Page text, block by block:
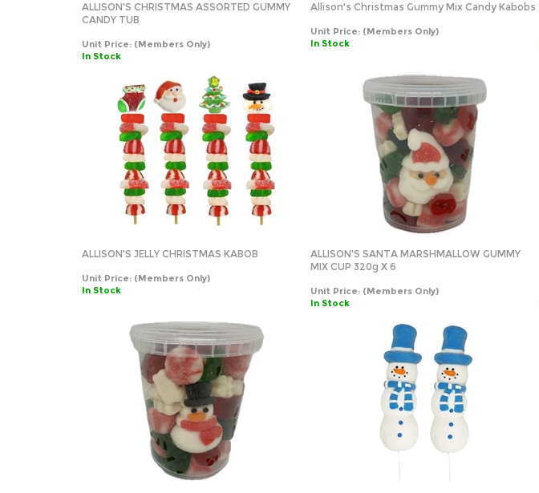
ALLISON'S CHRISTMAS ASSORTED GUMMY
CANDY TUB
Unit Price: (Members Only)
In Stock
Allison's Christmas Gummy Mix Candy Kabobs
Unit Price: (Members Only)
In Stock
ALLISON'S JELLY CHRISTMAS KABOB
Unit Price: (Members Only)
In Stock
ALLISON'S SANTA MARSHMALLOW GUMMY
MIX CUP 320g X 6
Unit Price: (Members Only)
In Stock